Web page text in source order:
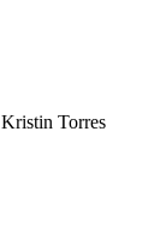
Torres